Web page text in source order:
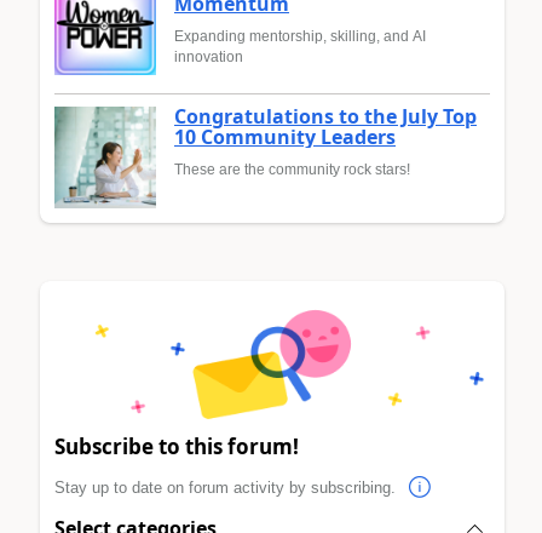
Expanding mentorship, skilling, and AI
innovation
Congratulations to the July Top
10 Community Leaders
These are the community rock stars!
Subscribe to this forum!
Stay up to date on forum activity by subscribing.